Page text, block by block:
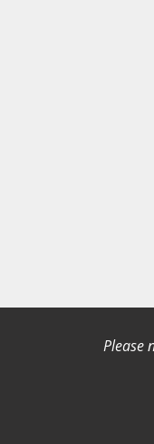
Please